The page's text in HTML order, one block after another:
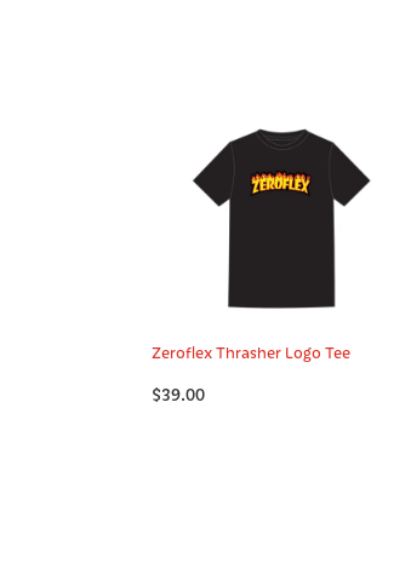
Zeroflex Thrasher Logo Tee
$39.00